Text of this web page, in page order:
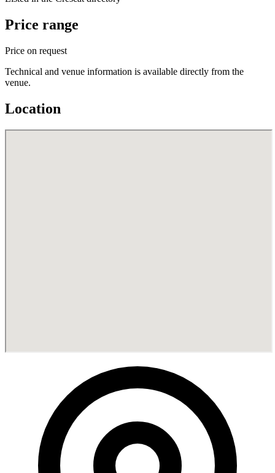
Price range
Price on request
Technical and venue information is available directly from the
venue.
Location